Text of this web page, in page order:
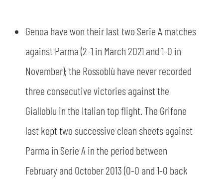
Genoa have won their last two Serie A matches
against Parma (2-1 in March 2021 and 1-0 in
November); the Rossoblù have never recorded
three consecutive victories against the
Gialloblu in the Italian top flight. The Grifone
last kept two successive clean sheets against
Parma in Serie A in the period between
February and October 2013 (0-0 and 1-0 back